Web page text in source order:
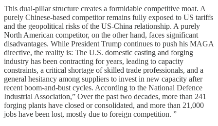
This dual-pillar structure creates a formidable competitive moat. A
purely Chinese-based competitor remains fully exposed to US tariffs
and the geopolitical risks of the US-China relationship. A purely
North American competitor, on the other hand, faces significant
disadvantages. While President Trump continues to push his MAGA
directive, the reality is: The U.S. domestic casting and forging
industry has been contracting for years, leading to capacity
constraints, a critical shortage of skilled trade professionals, and a
general hesitancy among suppliers to invest in new capacity after
recent boom-and-bust cycles. According to the National Defence
Industrial Association,” Over the past two decades, more than 241
forging plants have closed or consolidated, and more than 21,000
jobs have been lost, mostly due to foreign competition. ”